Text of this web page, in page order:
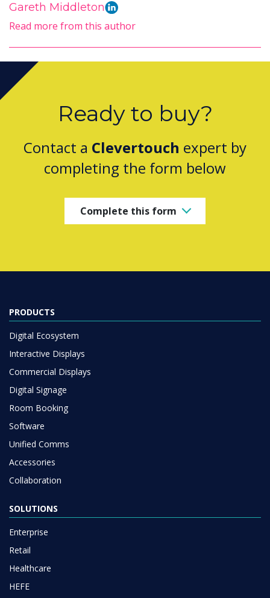
Gareth Middleton
Read more from this author
Ready to buy?
Contact a Clevertouch expert by
completing the form below
Complete this form
PRODUCTS
Digital Ecosystem
Interactive Displays
Commercial Displays
Digital Signage
Room Booking
Software
Unified Comms
Accessories
Collaboration
SOLUTIONS
Enterprise
Retail
Healthcare
HEFE